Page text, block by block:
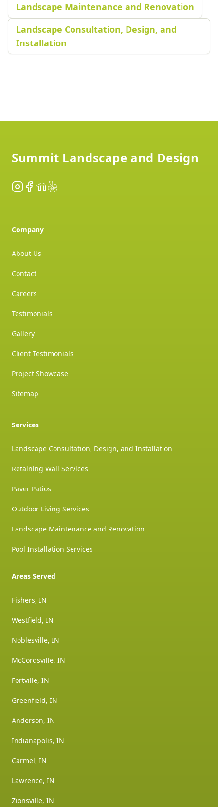
Landscape Maintenance and Renovation
Landscape Consultation, Design, and
Installation
Summit Landscape and Design
Instagram
Facebook
NextDoor
Yelp
Company
About Us
Contact
Careers
Testimonials
Gallery
Client Testimonials
Project Showcase
Sitemap
Services
Landscape Consultation, Design, and Installation
Retaining Wall Services
Paver Patios
Outdoor Living Services
Landscape Maintenance and Renovation
Pool Installation Services
Areas Served
Fishers, IN
Westfield, IN
Noblesville, IN
McCordsville, IN
Fortville, IN
Greenfield, IN
Anderson, IN
Indianapolis, IN
Carmel, IN
Lawrence, IN
Zionsville, IN